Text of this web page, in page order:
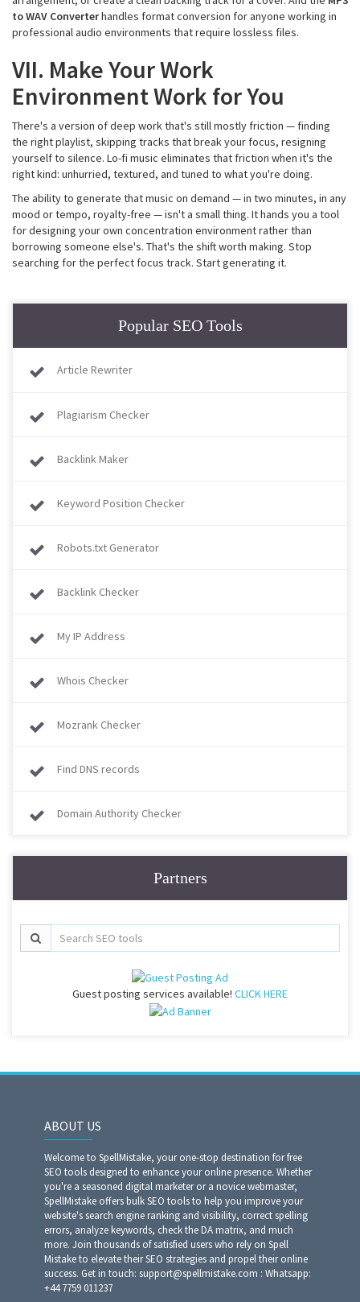
to WAV Converterhandles format conversion for anyone working in
professional audio environments that require lossless files.
VII. Make Your Work
Environment Work for You
There's a version of deep work that's still mostly friction — finding
the right playlist, skipping tracks that break your focus, resigning
yourself to silence. Lo-fi music eliminates that friction when it's the
right kind: unhurried, textured, and tuned to what you're doing.
The ability to generate that music on demand — in two minutes, in any
mood or tempo, royalty-free — isn't a small thing. It hands you a tool
for designing your own concentration environment rather than
borrowing someone else's. That's the shift worth making. Stop
searching for the perfect focus track. Start generating it.
Popular SEO Tools
Article Rewriter
Plagiarism Checker
Backlink Maker
Keyword Position Checker
Robots.txt Generator
Backlink Checker
My IP Address
Whois Checker
Mozrank Checker
Find DNS records
Domain Authority Checker
Partners
Guest posting services available! CLICK HERE
ABOUT US
Welcome to SpellMistake, your one-stop destination for free
SEO tools designed to enhance your online presence. Whether
you're a seasoned digital marketer or a novice webmaster,
SpellMistake offers bulk SEO tools to help you improve your
website's search engine ranking and visibility, correct spelling
errors, analyze keywords, check the DA matrix, and much
more. Join thousands of satisfied users who rely on Spell
Mistake to elevate their SEO strategies and propel their online
success. Get in touch: support@spellmistake.com : Whatsapp:
+44 7759 011237